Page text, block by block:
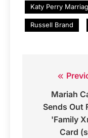
Katy Perry
Russell Brand
navigation
Mariah
Sends Out
'Family
Card